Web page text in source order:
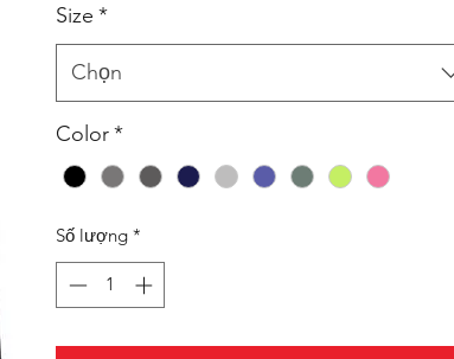
Size *
Chọn
Color*
Số lượng *